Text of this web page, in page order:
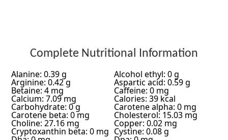
Complete Nutritional Information
Alanine: 0.39 g Alcohol ethyl: 0 g
Arginine: 0.42 g Aspartic acid: 0.59 g
Betaine: 4 mg Caffeine: 0 mg
Calcium: 7.09 mg Calories: 39 kcal
Carbohydrate: 0 g Carotene alpha: 0 mg
Carotene beta: 0 mg Cholesterol: 15.03 mg
Choline: 27.16 mg Copper: 0.02 mg
Cryptoxanthin beta: 0 mg Cystine: 0.08 g